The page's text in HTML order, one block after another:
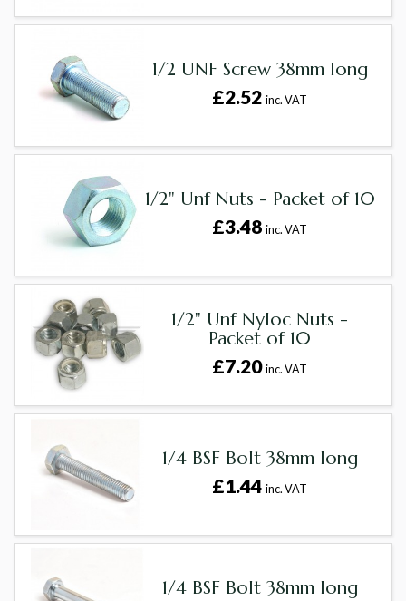
1/2 UNF Screw 38mm long
£2.52inc. VAT
1/2" Unf Nuts - Packet of 10
£3.48inc. VAT
1/2" Unf Nyloc Nuts -
Packet of 10
£7.20inc. VAT
1/4 BSF Bolt 38mm long
£1.44inc. VAT
1/4 BSF Bolt 38mm long